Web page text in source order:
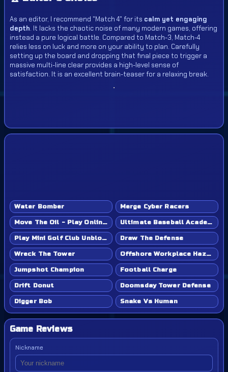
As an editor, I recommend "Match 4" for its calm yet engaging
depth. It lacks the chaotic noise of many modern games, offering
instead a pure logical battle. Compared to Match-3, Match-4
relies less on luck and more on your ability to plan. Carefully
setting up the board and dropping that final piece to trigger a
massive multi-line clear provides a high-level sense of
satisfaction. It is an excellent brain-teaser for a relaxing break.
Water Bomber Merge Cyber Racers
Move The Oil - Play Online Game Ultimate Baseball Academy - Play Online Game
Play Mini Golf Club Unblocked - Classroom 6x & School Friendly Draw The Defense
Wreck The Tower Offshore Workplace Hazard
Jumpshot Champion Football Charge
Drift Donut Doomsday Tower Defense
Digger Bob Snake Vs Human
Game Reviews
Nickname